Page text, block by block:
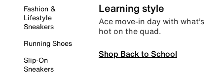
Fashion &
Lifestyle
Sneakers
Running Shoes
Slip-On
Sneakers
Learning style
Ace move-in day with what’s
hot on the quad.
Shop Back to School